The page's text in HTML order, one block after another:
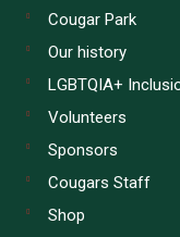
Cougar Park
Our history
LGBTQIA+
Volunteers
Sponsors
Cougars Staff
Shop